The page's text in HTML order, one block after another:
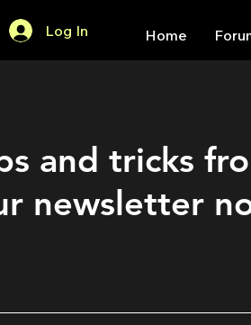
Log In Home
and tricks
newsletter